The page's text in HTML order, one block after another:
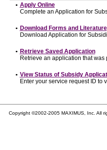
• Apply Online
Complete an Application for
• Download Forms and Literature
Download Application for
• Retrieve Saved Application
Retrieve an application that
• View Status of Subsidy
Enter your service request ID to
Copyright ©2002-2005 MAXIMUS, Inc. All